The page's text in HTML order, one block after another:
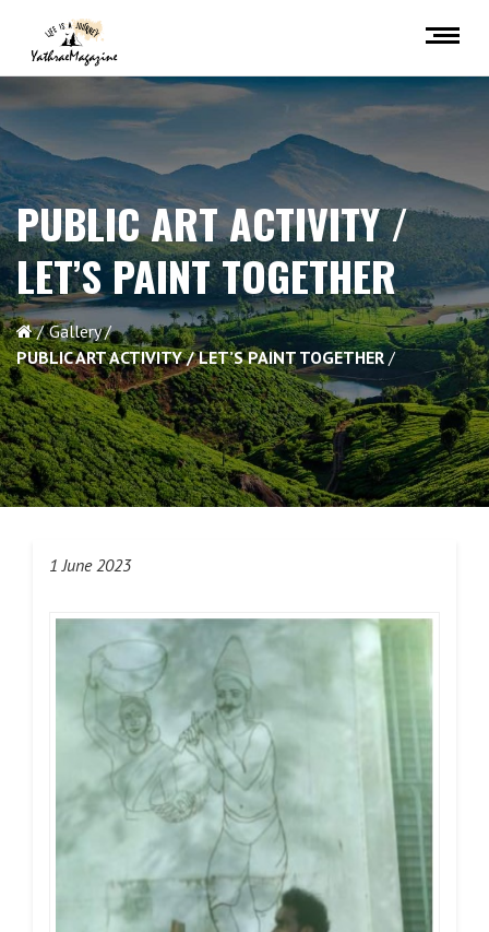
PUBLIC ART ACTIVITY /
LET’S PAINT TOGETHER
Gallery
PUBLIC ART ACTIVITY / LET’S PAINT TOGETHER
1 June 2023